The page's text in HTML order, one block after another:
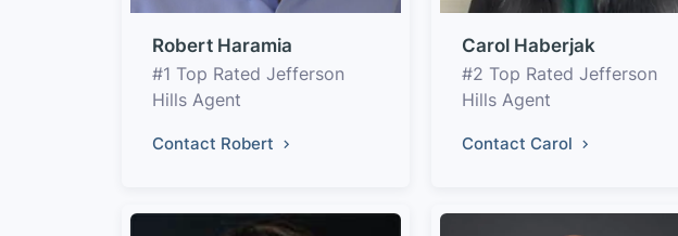
Robert Haramia
#1 Top Rated Jefferson
Hills Agent
Contact Robert
Carol Haberjak
#2 Top Rated Jefferson
Hills Agent
Contact Carol